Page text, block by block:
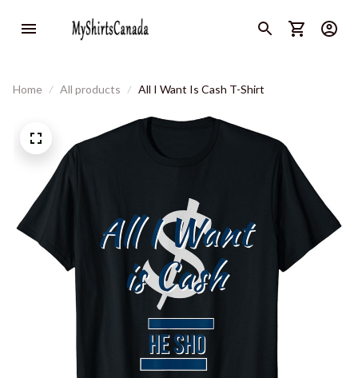
Home All products All I Want Is Cash T-Shirt